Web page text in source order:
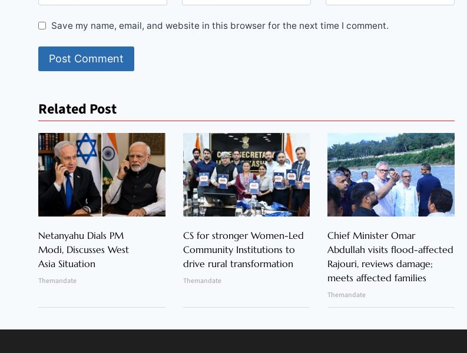
Save my name, email, and website in this browser for the next time I comment.
Related Post
Netanyahu Dials PM
Modi, Discusses West
Asia Situation
Themandate
CS for stronger Women-Led
Community Institutions to
drive rural transformation
Themandate
Chief Minister Omar
Abdullah visits flood-affected
Rajouri, reviews damage;
meets affected families
Themandate